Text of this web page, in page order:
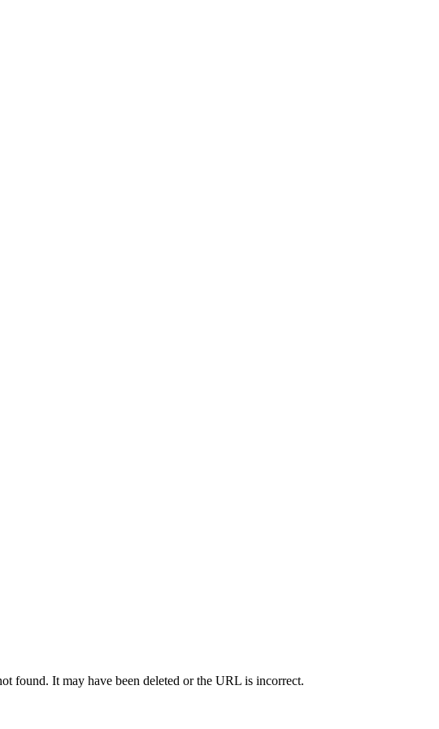
found. It may have been deleted or the URL is incorrect.